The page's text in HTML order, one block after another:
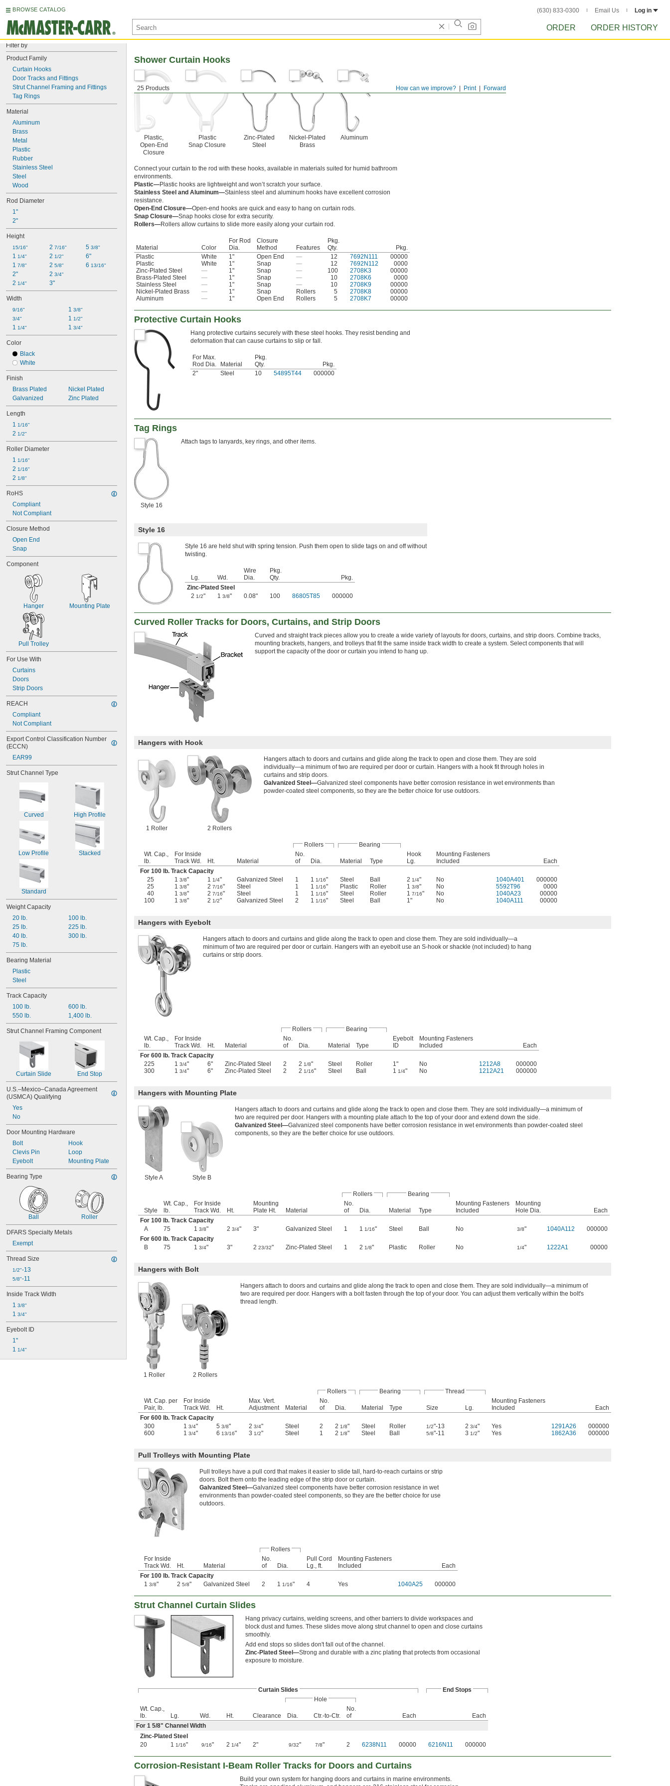
BROWSE CATALOG (630) 833-0300 Email Us Log in
ORDER ORDER HISTORY
Filter by
Product Family
Curtain Hooks
Door Tracks and Fittings
Strut Channel Framing and Fittings
Tag Rings
Material
Aluminum
Brass
Metal
Plastic
Rubber
Stainless Steel
Steel
Wood
Rod Diameter
1"
2"
Height
15/16"
1 1/4"
1 7/8"
2"
2 1/4"
2 7/16"
2 1/2"
2 5/8"
2 3/4"
3"
5 3/8"
6"
6 13/16"
Width
9/16"
3/4"
1 1/4"
1 3/8"
1 1/2"
1 3/4"
Color
Black
White
Finish
Brass Plated
Galvanized
Nickel Plated
Zinc Plated
Length
1 1/16"
2 1/2"
Roller Diameter
1 1/16"
2 1/16"
2 1/8"
RoHS
Compliant
Not Compliant
Closure Method
Open End
Snap
Component
Hanger Mounting Plate
Pull Trolley
For Use With
Curtains
Doors
Strip Doors
REACH
Compliant
Not Compliant
Export Control Classification Number
(ECCN)
EAR99
Strut Channel Type
Curved High Profile
Low Profile Stacked
Standard
Weight Capacity
20 lb.
25 lb.
40 lb.
75 lb.
100 lb.
225 lb.
300 lb.
Bearing Material
Plastic
Steel
Track Capacity
100 lb.
550 lb.
600 lb.
1,400 lb.
Strut Channel Framing Component
Curtain Slide End Stop
U.S.–Mexico–Canada Agreement
(USMCA) Qualifying
Yes
No
Door Mounting Hardware
Bolt
Clevis Pin
Eyebolt
Hook
Loop
Mounting Plate
Bearing Type
Ball Roller
DFARS Specialty Metals
Exempt
Thread Size
1/2"-13
5/8"-11
Inside Track Width
1 3/8"
1 3/4"
Eyebolt ID
1"
1 1/4"
Forward
Print
How can we improve?
25 Products
Shower Curtain Hooks
Plastic,
Open-End
Closure
Plastic
Snap Closure
Zinc-Plated
Steel
Nickel-Plated
Brass
Aluminum
Connect your curtain to the rod with these hooks, available in materials suited for humid bathroom
environments.
Plastic—Plastic hooks are lightweight and won’t scratch your surface.
Stainless Steel and Aluminum—Stainless steel and aluminum hooks have excellent corrosion
resistance.
Open-End Closure—Open-end hooks are quick and easy to hang on curtain rods.
Snap Closure—Snap hooks close for extra security.
Rollers—Rollers allow curtains to slide more easily along your curtain rod.
Material Color
For Rod
Dia.
Closure
Method
Features
Pkg.
Qty.
Pkg.
Plastic
White 1" Open End — 12 7692N111
00000
Plastic
White 1" Snap — 12 7692N112
0000
Zinc-Plated Steel
— 1" Snap — 100 2708K3
00000
Brass-Plated Steel
— 1" Snap — 10 2708K6
0000
Stainless Steel
— 1" Snap — 10 2708K9
00000
Nickel-Plated Brass
— 1" Snap Rollers 5 2708K8
00000
Aluminum
— 1" Open End Rollers 5 2708K7 00000
Protective Curtain Hooks
Hang protective curtains securely with these steel hooks. They resist bending and
deformation that can cause curtains to slip or fall.
For Max.
Rod Dia.
Material
Pkg.
Qty.
Pkg.
2"
Steel 10 54895T44 000000
Tag Rings
Style 16
Attach tags to lanyards, key rings, and other items.
Style 16
Style 16 are held shut with spring tension. Push them open to slide tags on and off without
twisting.
Lg. Wd.
Wire
Dia.
Pkg.
Qty.
Pkg.
Zinc-Plated Steel
2 1/2" 1 3/8" 0.08" 100 86805T85 000000
Curved Roller Tracks for Doors, Curtains, and Strip Doors
Curved and straight track pieces allow you to create a wide variety of layouts for doors, curtains, and strip doors. Combine tracks,
mounting brackets, hangers, and trolleys that fit the same inside track width to create a system. Select components that will
support the capacity of the door or curtain you intend to hang up.
Hangers with Hook
1 Roller 2 Rollers
Hangers attach to doors and curtains and glide along the track to open and close them. They are sold
individually—a minimum of two are required per door or curtain. Hangers with a hook fit through holes in
curtains and strip doors.
Galvanized Steel—Galvanized steel components have better corrosion resistance in wet environments than
powder-coated steel components, so they are the better choice for use outdoors.
Rollers
Bearing
Wt. Cap.,
lb.
For Inside
Track Wd.
Ht. Material
No.
of
Dia. Material Type
Hook
Lg.
Mounting Fasteners
Included
Each
For 100 lb. Track Capacity
25
1 3/8" 1 1/4" Galvanized Steel 1 1 1/16" Steel Ball 2 1/4" No 1040A401
000000
25
1 3/8" 2 7/16" Steel 1 1 1/16" Plastic Roller 1 3/8" No 5592T96
0000
40
1 3/8" 2 7/16" Steel 1 1 1/16" Steel Roller 1 7/16" No 1040A23
00000
100
1 3/8" 2 1/2" Galvanized Steel 2 1 1/16" Steel Ball 1" No 1040A111 00000
Hangers with Eyebolt
Hangers attach to doors and curtains and glide along the track to open and close them. They are sold individually—a
minimum of two are required per door or curtain. Hangers with an eyebolt use an S-hook or shackle (not included) to hang
curtains or strip doors.
Rollers
Bearing
Wt. Cap.,
lb.
For Inside
Track Wd.
Ht. Material
No.
of
Dia. Material Type
Eyebolt
ID
Mounting Fasteners
Included
Each
For 600 lb. Track Capacity
225
1 3/4" 6" Zinc-Plated Steel 2 2 1/8" Steel Roller 1" No 1212A8
000000
300
1 3/4" 6" Zinc-Plated Steel 2 2 1/16" Steel Ball 1 1/4" No 1212A21 000000
Hangers with Mounting Plate
Style A Style B
Hangers attach to doors and curtains and glide along the track to open and close them. They are sold individually—a minimum of
two are required per door. Hangers with a mounting plate attach to the top of your door and extend down the side.
Galvanized Steel—Galvanized steel components have better corrosion resistance in wet environments than powder-coated steel
components, so they are the better choice for use outdoors.
Rollers Bearing
Style
Wt. Cap.,
lb.
For Inside
Track Wd.
Ht.
Mounting
Plate Ht.
Material
No.
of
Dia. Material Type
Mounting Fasteners
Included
Mounting
Hole Dia.
Each
For 100 lb. Track Capacity
A
75 1 3/8" 2 3/4" 3" Galvanized Steel 1 1 1/16" Steel Ball No 3/8" 1040A112
000000
For 600 lb. Track Capacity
B
75 1 3/4" 3" 2 23/32" Zinc-Plated Steel 1 2 1/8" Plastic Roller No 1/4" 1222A1 00000
Hangers with Bolt
1 Roller 2 Rollers
Hangers attach to doors and curtains and glide along the track to open and close them. They are sold individually—a minimum of
two are required per door. Hangers with a bolt fasten through the top of your door. You can adjust them vertically within the bolt's
thread length.
Rollers Bearing
Thread
Wt. Cap. per
Pair, lb.
For Inside
Track Wd.
Ht.
Max. Vert.
Adjustment
Material
No.
of
Dia. Material Type Size Lg.
Mounting Fasteners
Included
Each
For 600 lb. Track Capacity
300
1 3/4" 5 3/8" 2 3/4" Steel 2 2 1/8" Steel Roller 1/2"-13 2 3/4" Yes 1291A26
000000
600
1 3/4" 6 13/16" 3 1/2" Steel 1 2 1/8" Steel Ball 5/8"-11 3 1/2" Yes 1862A36 000000
Pull Trolleys with Mounting Plate
Pull trolleys have a pull cord that makes it easier to slide tall, hard-to-reach curtains or strip
doors. Bolt them onto the leading edge of the strip door or curtain.
Galvanized Steel—Galvanized steel components have better corrosion resistance in wet
environments than powder-coated steel components, so they are the better choice for use
outdoors.
Rollers
For Inside
Track Wd.
Ht. Material
No.
of
Dia.
Pull Cord
Lg., ft.
Mounting Fasteners
Included
Each
For 100 lb. Track Capacity
1 3/8" 2 5/8" Galvanized Steel 2 1 1/16" 4 Yes 1040A25 000000
Strut Channel Curtain Slides
Hang privacy curtains, welding screens, and other barriers to divide workspaces and
block dust and fumes. These slides move along strut channel to open and close curtains
smoothly.
Add end stops so slides don't fall out of the channel.
Zinc-Plated Steel—Strong and durable with a zinc plating that protects from occasional
exposure to moisture.
Curtain Slides
End Stops
Hole
Wt. Cap.,
lb.
Lg. Wd. Ht. Clearance Dia. Ctr.-to-Ctr.
No.
of
Each
Each
For 1 5/8" Channel Width
Zinc-Plated Steel
20
1 1/16" 9/16" 2 1/4" 2" 9/32" 7/8" 2 6238N11 00000 6216N11 000000
Corrosion-Resistant I-Beam Roller Tracks for Doors and Curtains
Build your own system for hanging doors and curtains in marine environments.